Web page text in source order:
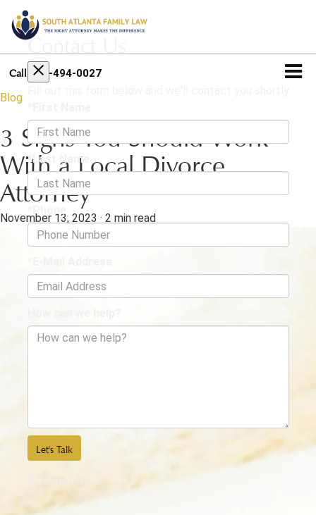
Call 404-494-0027
Blog
3 Signs You Should Work
With a Local Divorce
Attorney
November 13, 2023 · 2 min read
Contact Us
*Last Name
*Phone
Let's Talk
*Required Fields